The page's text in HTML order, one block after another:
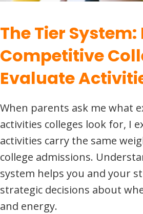
The Tier System:
Competitive
Evaluate
When parents ask me what
activities colleges look for, I
activities carry the same
college admissions.
system helps you and your
strategic decisions about
and energy.